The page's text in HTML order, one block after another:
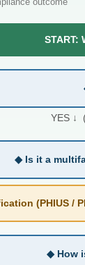
START:
YES ↓
◆ Is it a
(PHIUS /
◆ How